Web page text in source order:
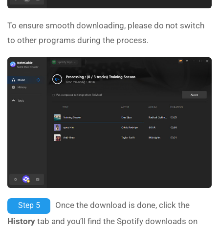
To ensure smooth downloading, please do not switch
to other programs during the process.
Step 5
Once the download is done, click the
History tab and you’ll find the Spotify downloads on